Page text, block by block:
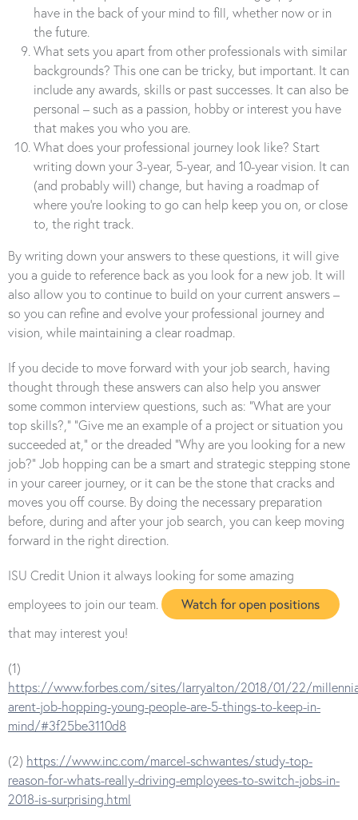
have in the back of your mind to fill, whether now or in
the future.
What sets you apart from other professionals with similar
backgrounds? This one can be tricky, but important. It can
include any awards, skills or past successes. It can also be
personal – such as a passion, hobby or interest you have
that makes you who you are.
What does your professional journey look like? Start
writing down your 3-year, 5-year, and 10-year vision. It can
(and probably will) change, but having a roadmap of
where you’re looking to go can help keep you on, or close
to, the right track.
By writing down your answers to these questions, it will give
you a guide to reference back as you look for a new job. It will
also allow you to continue to build on your current answers –
so you can refine and evolve your professional journey and
vision, while maintaining a clear roadmap.
If you decide to move forward with your job search, having
thought through these answers can also help you answer
some common interview questions, such as: “What are your
top skills?,” “Give me an example of a project or situation you
succeeded at,” or the dreaded “Why are you looking for a new
job?” Job hopping can be a smart and strategic stepping stone
in your career journey, or it can be the stone that cracks and
moves you off course. By doing the necessary preparation
before, during and after your job search, you can keep moving
forward in the right direction.
ISU Credit Union it always looking for some amazing
employees to join our team.
Watch for open positions
that may interest you!
(1)
https://www.forbes.com/sites/larryalton/2018/01/22/
arent-job-hopping-young-people-are-5-things-to-keep-in-
mind/#3f25be3110d8
(2) https://www.inc.com/marcel-schwantes/study-top-
reason-for-whats-really-driving-employees-to-switch-jobs-in-
2018-is-surprising.html